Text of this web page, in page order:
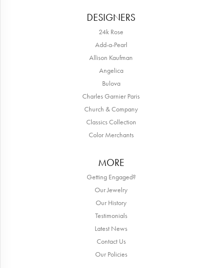
DESIGNERS
24k Rose
Add-a-Pearl
Allison Kaufman
Angelica
Bulova
Charles Garnier Paris
Church & Company
Classics Collection
Color Merchants
MORE
Getting Engaged?
Our Jewelry
Our History
Testimonials
Latest News
Contact Us
Our Policies